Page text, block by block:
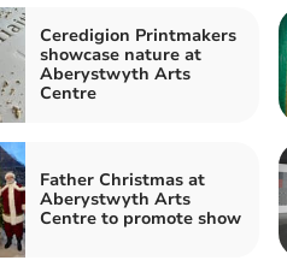
Ceredigion Printmakers
showcase nature at
Aberystwyth Arts
Centre
Father Christmas at
Aberystwyth Arts
Centre to promote show